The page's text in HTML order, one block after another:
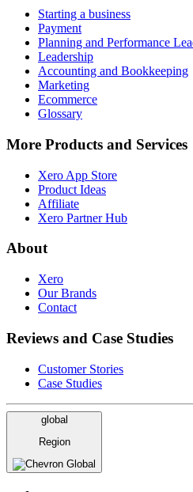
Starting a business
Payment
Planning and Performance
Leadership
Accounting and Bookkeeping
Marketing
Ecommerce
Glossary
More Products and Services
Xero App Store
Product Ideas
Affiliate
Xero Partner Hub
About
Xero
Our Brands
Contact
Reviews and Case Studies
Customer Stories
Case Studies
global
Region
Global